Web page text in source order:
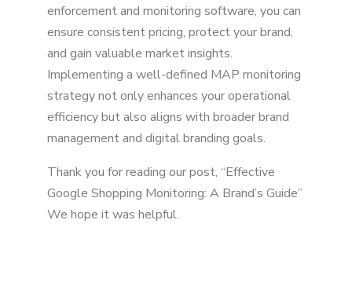
enforcement and monitoring software, you can
ensure consistent pricing, protect your brand,
and gain valuable market insights.
Implementing a well-defined MAP monitoring
strategy not only enhances your operational
efficiency but also aligns with broader brand
management and digital branding goals.
Thank you for reading our post, “Effective
Google Shopping Monitoring: A Brand’s Guide”
We hope it was helpful.